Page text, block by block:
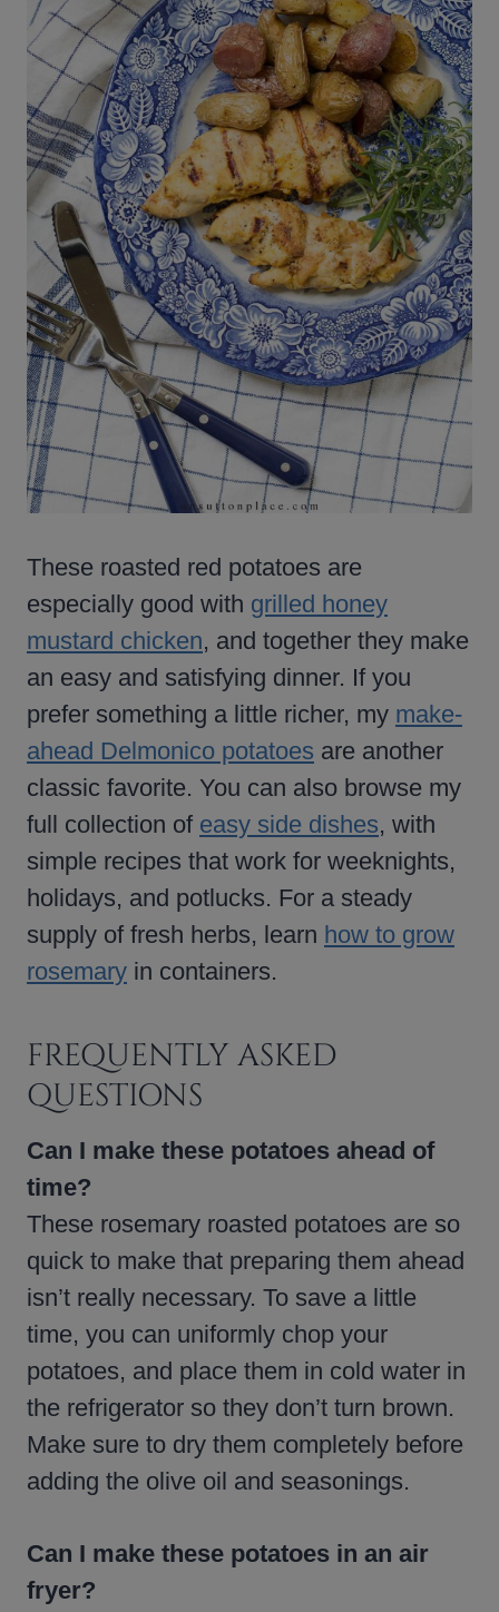
These roasted red potatoes are
especially good with grilled honey
mustard chicken, and together they make
an easy and satisfying dinner. If you
prefer something a little richer, my make-
ahead Delmonico potatoes are another
classic favorite. You can also browse my
full collection of easy side dishes, with
simple recipes that work for weeknights,
holidays, and potlucks. For a steady
supply of fresh herbs, learn how to grow
rosemary in containers.
FREQUENTLY ASKED
QUESTIONS
Can I make these potatoes ahead of
time?
These rosemary roasted potatoes are so
quick to make that preparing them ahead
isn’t really necessary. To save a little
time, you can uniformly chop your
potatoes, and place them in cold water in
the refrigerator so they don’t turn brown.
Make sure to dry them completely before
adding the olive oil and seasonings.
Can I make these potatoes in an air
fryer?